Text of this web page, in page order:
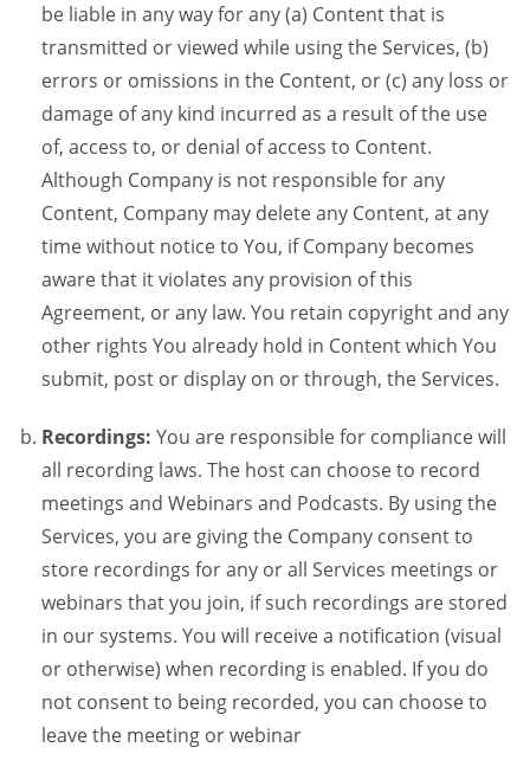
be liable in any way for any (a) Content that is
transmitted or viewed while using the Services, (b)
errors or omissions in the Content, or (c) any loss or
damage of any kind incurred as a result of the use
of, access to, or denial of access to Content.
Although Company is not responsible for any
Content, Company may delete any Content, at any
time without notice to You, if Company becomes
aware that it violates any provision of this
Agreement, or any law. You retain copyright and any
other rights You already hold in Content which You
submit, post or display on or through, the Services.
Recordings: You are responsible for compliance will
all recording laws. The host can choose to record
meetings and Webinars and Podcasts. By using the
Services, you are giving the Company consent to
store recordings for any or all Services meetings or
webinars that you join, if such recordings are stored
in our systems. You will receive a notification (visual
or otherwise) when recording is enabled. If you do
not consent to being recorded, you can choose to
leave the meeting or webinar